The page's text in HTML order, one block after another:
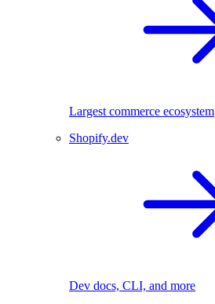
Largest commerce ecosystem
Shopify.dev
Dev docs, CLI, and more